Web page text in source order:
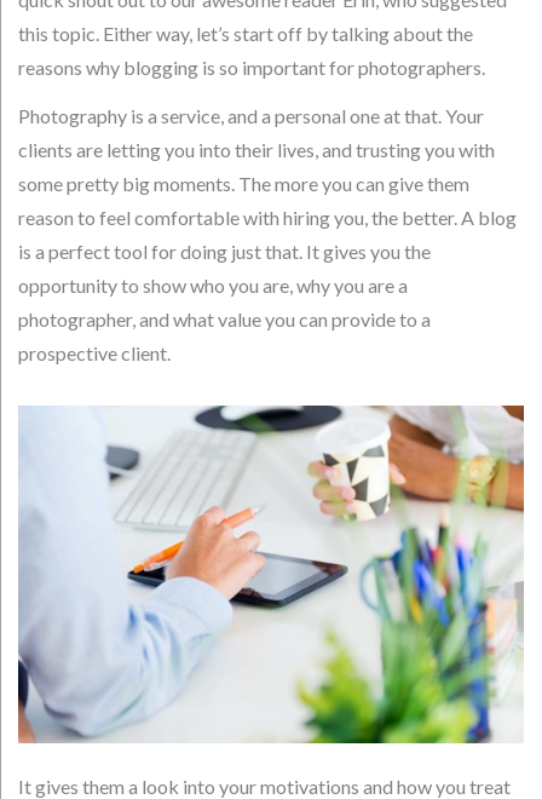
this topic. Either way, let’s start off by talking about the
reasons why blogging is so important for photographers.
Photography is a service, and a personal one at that. Your
clients are letting you into their lives, and trusting you with
some pretty big moments. The more you can give them
reason to feel comfortable with hiring you, the better. A blog
is a perfect tool for doing just that. It gives you the
opportunity to show who you are, why you are a
photographer, and what value you can provide to a
prospective client.
It gives them a look into your motivations and how you treat